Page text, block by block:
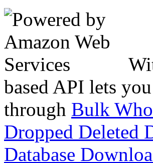
based API lets
through Bulk
Dropped Deleted
Database